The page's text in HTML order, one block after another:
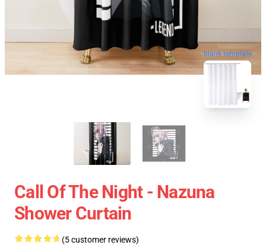
blank template
Call Of The Night - Nazuna
Shower Curtain
(5 customer reviews)